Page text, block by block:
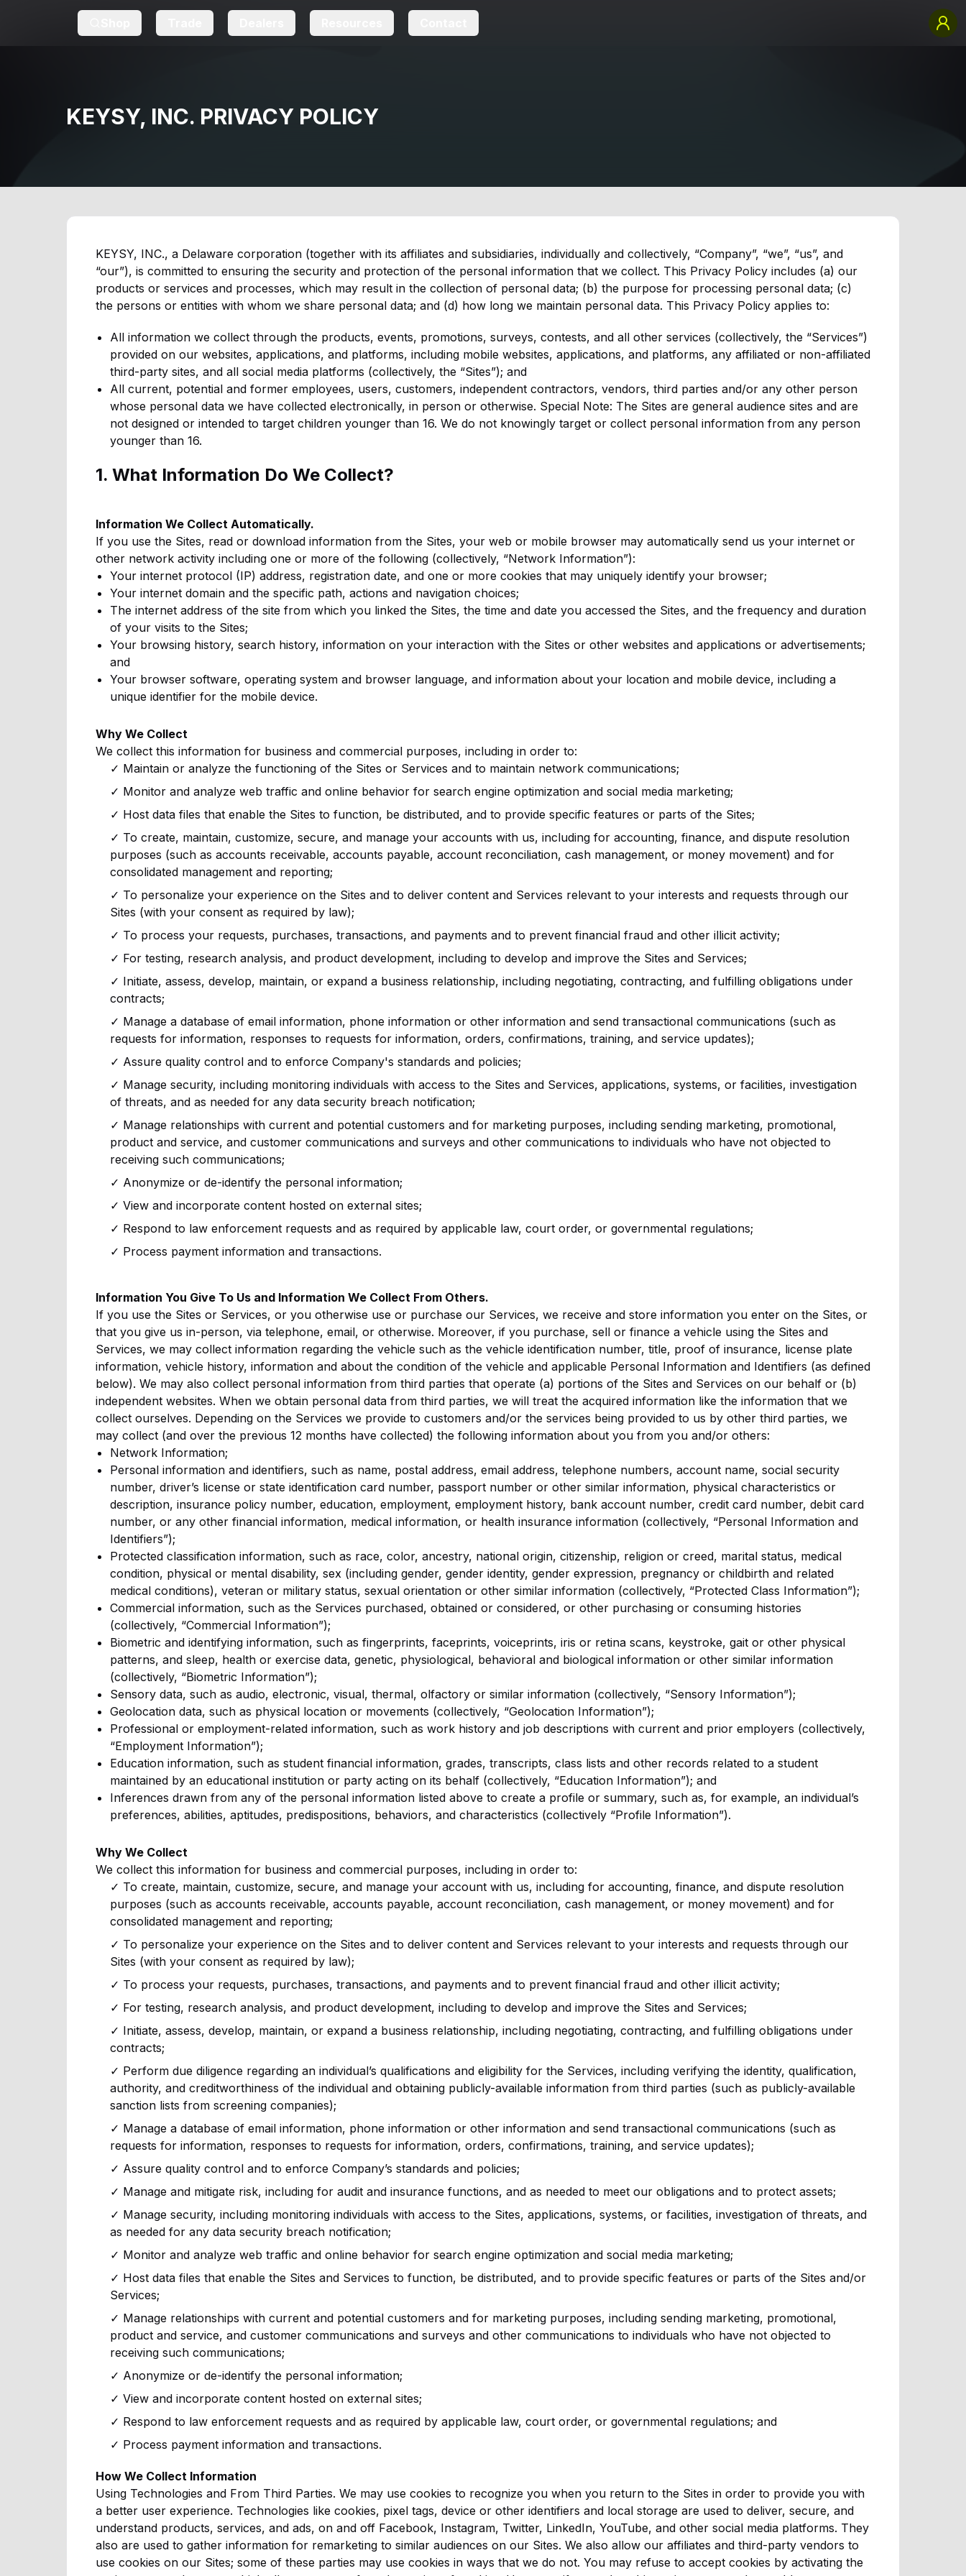
KEYSY, INC. PRIVACY POLICY
KEYSY, INC., a Delaware corporation (together with its affiliates and subsidiaries, individually and collectively, “Company”, “we”, “us”, and
“our”), is committed to ensuring the security and protection of the personal information that we collect. This Privacy Policy includes (a) our
products or services and processes, which may result in the collection of personal data; (b) the purpose for processing personal data; (c)
the persons or entities with whom we share personal data; and (d) how long we maintain personal data. This Privacy Policy applies to:
All information we collect through the products, events, promotions, surveys, contests, and all other services (collectively, the “Services”)
provided on our websites, applications, and platforms, including mobile websites, applications, and platforms, any affiliated or non-affiliated
third-party sites, and all social media platforms (collectively, the “Sites”); and
All current, potential and former employees, users, customers, independent contractors, vendors, third parties and/or any other person
whose personal data we have collected electronically, in person or otherwise. Special Note: The Sites are general audience sites and are
not designed or intended to target children younger than 16. We do not knowingly target or collect personal information from any person
younger than 16.
1. What Information Do We Collect?
Information We Collect Automatically.
If you use the Sites, read or download information from the Sites, your web or mobile browser may automatically send us your internet or
other network activity including one or more of the following (collectively, “Network Information”):
Your internet protocol (IP) address, registration date, and one or more cookies that may uniquely identify your browser;
Your internet domain and the specific path, actions and navigation choices;
The internet address of the site from which you linked the Sites, the time and date you accessed the Sites, and the frequency and duration
of your visits to the Sites;
Your browsing history, search history, information on your interaction with the Sites or other websites and applications or advertisements;
and
Your browser software, operating system and browser language, and information about your location and mobile device, including a
unique identifier for the mobile device.
Why We Collect
We collect this information for business and commercial purposes, including in order to:
✓ Maintain or analyze the functioning of the Sites or Services and to maintain network communications;
✓ Monitor and analyze web traffic and online behavior for search engine optimization and social media marketing;
✓ Host data files that enable the Sites to function, be distributed, and to provide specific features or parts of the Sites;
✓ To create, maintain, customize, secure, and manage your accounts with us, including for accounting, finance, and dispute resolution
purposes (such as accounts receivable, accounts payable, account reconciliation, cash management, or money movement) and for
consolidated management and reporting;
✓ To personalize your experience on the Sites and to deliver content and Services relevant to your interests and requests through our
Sites (with your consent as required by law);
✓ To process your requests, purchases, transactions, and payments and to prevent financial fraud and other illicit activity;
✓ For testing, research analysis, and product development, including to develop and improve the Sites and Services;
✓ Initiate, assess, develop, maintain, or expand a business relationship, including negotiating, contracting, and fulfilling obligations under
contracts;
✓ Manage a database of email information, phone information or other information and send transactional communications (such as
requests for information, responses to requests for information, orders, confirmations, training, and service updates);
✓ Assure quality control and to enforce Company's standards and policies;
✓ Manage security, including monitoring individuals with access to the Sites and Services, applications, systems, or facilities, investigation
of threats, and as needed for any data security breach notification;
✓ Manage relationships with current and potential customers and for marketing purposes, including sending marketing, promotional,
product and service, and customer communications and surveys and other communications to individuals who have not objected to
receiving such communications;
✓ Anonymize or de-identify the personal information;
✓ View and incorporate content hosted on external sites;
✓ Respond to law enforcement requests and as required by applicable law, court order, or governmental regulations;
✓ Process payment information and transactions.
Information You Give To Us and Information We Collect From Others.
If you use the Sites or Services, or you otherwise use or purchase our Services, we receive and store information you enter on the Sites, or
that you give us in-person, via telephone, email, or otherwise. Moreover, if you purchase, sell or finance a vehicle using the Sites and
Services, we may collect information regarding the vehicle such as the vehicle identification number, title, proof of insurance, license plate
information, vehicle history, information and about the condition of the vehicle and applicable Personal Information and Identifiers (as defined
below). We may also collect personal information from third parties that operate (a) portions of the Sites and Services on our behalf or (b)
independent websites. When we obtain personal data from third parties, we will treat the acquired information like the information that we
collect ourselves. Depending on the Services we provide to customers and/or the services being provided to us by other third parties, we
may collect (and over the previous 12 months have collected) the following information about you from you and/or others:
Network Information;
Personal information and identifiers, such as name, postal address, email address, telephone numbers, account name, social security
number, driver’s license or state identification card number, passport number or other similar information, physical characteristics or
description, insurance policy number, education, employment, employment history, bank account number, credit card number, debit card
number, or any other financial information, medical information, or health insurance information (collectively, “Personal Information and
Identifiers”);
Protected classification information, such as race, color, ancestry, national origin, citizenship, religion or creed, marital status, medical
condition, physical or mental disability, sex (including gender, gender identity, gender expression, pregnancy or childbirth and related
medical conditions), veteran or military status, sexual orientation or other similar information (collectively, “Protected Class Information”);
Commercial information, such as the Services purchased, obtained or considered, or other purchasing or consuming histories
(collectively, “Commercial Information”);
Biometric and identifying information, such as fingerprints, faceprints, voiceprints, iris or retina scans, keystroke, gait or other physical
patterns, and sleep, health or exercise data, genetic, physiological, behavioral and biological information or other similar information
(collectively, “Biometric Information”);
Sensory data, such as audio, electronic, visual, thermal, olfactory or similar information (collectively, “Sensory Information”);
Geolocation data, such as physical location or movements (collectively, “Geolocation Information”);
Professional or employment-related information, such as work history and job descriptions with current and prior employers (collectively,
“Employment Information”);
Education information, such as student financial information, grades, transcripts, class lists and other records related to a student
maintained by an educational institution or party acting on its behalf (collectively, “Education Information”); and
Inferences drawn from any of the personal information listed above to create a profile or summary, such as, for example, an individual’s
preferences, abilities, aptitudes, predispositions, behaviors, and characteristics (collectively “Profile Information”).
Why We Collect
We collect this information for business and commercial purposes, including in order to:
✓ To create, maintain, customize, secure, and manage your account with us, including for accounting, finance, and dispute resolution
purposes (such as accounts receivable, accounts payable, account reconciliation, cash management, or money movement) and for
consolidated management and reporting;
✓ To personalize your experience on the Sites and to deliver content and Services relevant to your interests and requests through our
Sites (with your consent as required by law);
✓ To process your requests, purchases, transactions, and payments and to prevent financial fraud and other illicit activity;
✓ For testing, research analysis, and product development, including to develop and improve the Sites and Services;
✓ Initiate, assess, develop, maintain, or expand a business relationship, including negotiating, contracting, and fulfilling obligations under
contracts;
✓ Perform due diligence regarding an individual’s qualifications and eligibility for the Services, including verifying the identity, qualification,
authority, and creditworthiness of the individual and obtaining publicly-available information from third parties (such as publicly-available
sanction lists from screening companies);
✓ Manage a database of email information, phone information or other information and send transactional communications (such as
requests for information, responses to requests for information, orders, confirmations, training, and service updates);
✓ Assure quality control and to enforce Company’s standards and policies;
✓ Manage and mitigate risk, including for audit and insurance functions, and as needed to meet our obligations and to protect assets;
✓ Manage security, including monitoring individuals with access to the Sites, applications, systems, or facilities, investigation of threats, and
as needed for any data security breach notification;
✓ Monitor and analyze web traffic and online behavior for search engine optimization and social media marketing;
✓ Host data files that enable the Sites and Services to function, be distributed, and to provide specific features or parts of the Sites and/or
Services;
✓ Manage relationships with current and potential customers and for marketing purposes, including sending marketing, promotional,
product and service, and customer communications and surveys and other communications to individuals who have not objected to
receiving such communications;
✓ Anonymize or de-identify the personal information;
✓ View and incorporate content hosted on external sites;
✓ Respond to law enforcement requests and as required by applicable law, court order, or governmental regulations; and
✓ Process payment information and transactions.
How We Collect Information
Using Technologies and From Third Parties. We may use cookies to recognize you when you return to the Sites in order to provide you with
a better user experience. Technologies like cookies, pixel tags, device or other identifiers and local storage are used to deliver, secure, and
understand products, services, and ads, on and off Facebook, Instagram, Twitter, LinkedIn, YouTube, and other social media platforms. They
also are used to gather information for remarketing to similar audiences on our Sites. We also allow our affiliates and third-party vendors to
use cookies on our Sites; some of these parties may use cookies in ways that we do not. You may refuse to accept cookies by activating the